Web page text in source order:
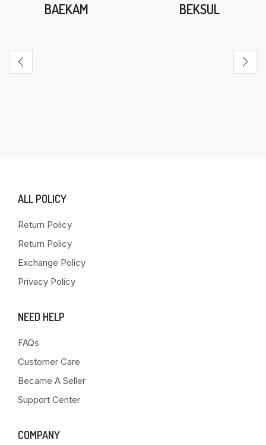
BAEKAM BEKSUL
ALL POLICY
Return Policy
Return Policy
Exchange Policy
Privacy Policy
NEED HELP
FAQs
Customer Care
Became A Seller
Support Center
COMPANY